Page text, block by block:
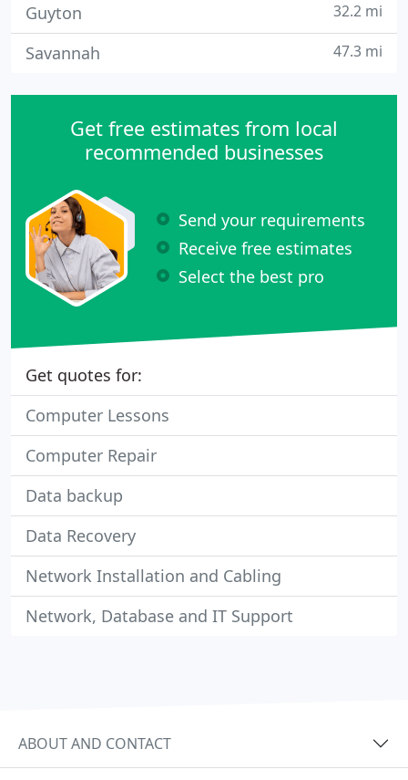
Guyton 32.2 mi
Savannah 47.3 mi
Get free estimates from local
recommended businesses
Send your requirements
Receive free estimates
Select the best pro
Get quotes for:
Computer Lessons
Computer Repair
Data backup
Data Recovery
Network Installation and Cabling
Network, Database and IT Support
ABOUT AND CONTACT